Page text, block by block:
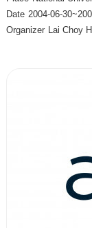
Date 2004-06-
Organizer Lai Choy